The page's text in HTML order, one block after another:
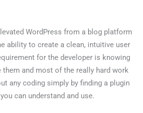
WordPress from a blog platform
ability to create a clean, intuitive user
for the developer is knowing
them and most of the really hard work
any coding simply by finding a plugin
can understand and use.